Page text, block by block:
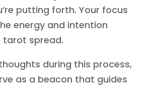
putting forth. Your focus
energy and intention
tarot spread.
during this process,
as a beacon that guides